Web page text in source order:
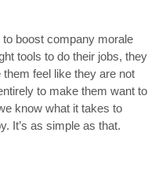
to boost company morale
tools to do their jobs, they
feel like they are not
to make them want to
know what it takes to
It’s as simple as that.